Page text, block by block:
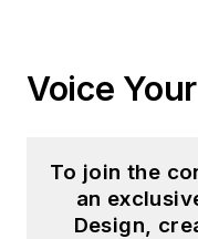
Voice
To join the
an
Design,